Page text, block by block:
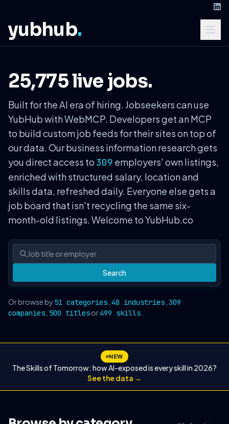
yubhub.
25,775 live jobs.
Built for the AI era of hiring. Jobseekers can use
YubHub with WebMCP. Developers get an MCP
to build custom job feeds for their sites on top of
our data. Our business information research gets
you direct access to 309 employers' own listings,
enriched with structured salary, location and
skills data, refreshed daily. Everyone else gets a
job board that isn't recycling the same six-
month-old listings. Welcome to YubHub.co
Search
Or browse by 51 categories 48 industries 309
companies 500 titlesor499 skills
NEW
The Skills of Tomorrow: how AI-exposed is every skill in 2026?
See the data →